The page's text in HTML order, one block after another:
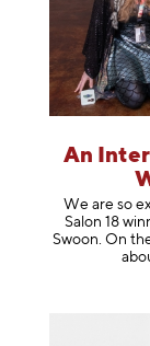
An
We are so
Salon 18
Swoon. On